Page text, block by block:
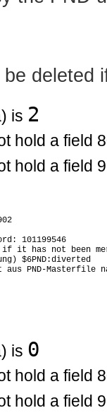
deleted
is 2
hold a field
hold a field
101199546
if it has not been
$6PND:diverted
PND-Masterfile
is 0
hold a field
hold a field